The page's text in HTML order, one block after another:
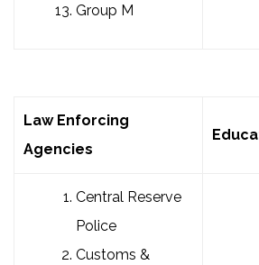
Group M
Law Enforcing
Agencies
Central Reserve
Police
Customs &